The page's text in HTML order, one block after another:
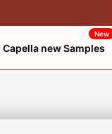
Capella new Samples
New